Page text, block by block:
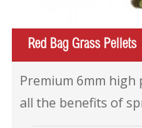
Red Bag Grass Pellets
Premium 6mm
all the benefits of